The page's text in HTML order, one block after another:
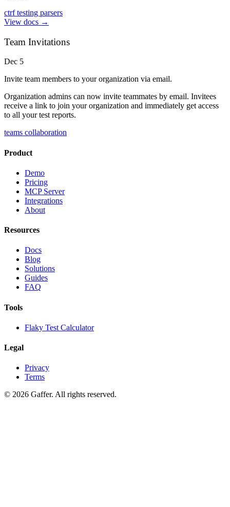
ctrftesting parsers
View docs →
Team Invitations
Dec 5
Invite team members to your organization via email.
Organization admins can now invite teammates by email. Invitees
receive a link to join your organization and immediately get access
to all your test reports.
teams collaboration
Product
Demo
Pricing
MCP Server
Integrations
About
Resources
Docs
Blog
Solutions
Guides
FAQ
Tools
Flaky Test Calculator
Legal
Privacy
Terms
© 2026 Gaffer. All rights reserved.